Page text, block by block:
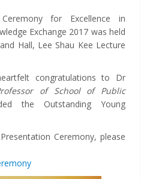
for Excellence in
Exchange 2017 was held
Hall, Lee Shau Kee Lecture
congratulations to Dr
of School of Public
the Outstanding Young
Ceremony, please